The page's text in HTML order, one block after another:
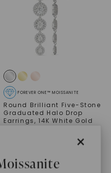
×
FOREVER ONE™ MOISSANITE
Round Brilliant Five-Stone
Graduated Halo Drop
Earrings,14K White Gold